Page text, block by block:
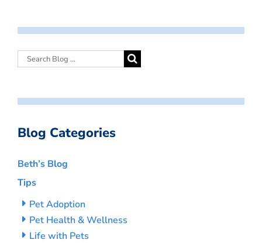
Blog Categories
Beth’s Blog
Tips
Pet Adoption
Pet Health & Wellness
Life with Pets